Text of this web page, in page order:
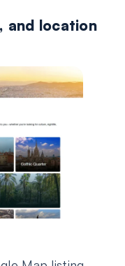
and location